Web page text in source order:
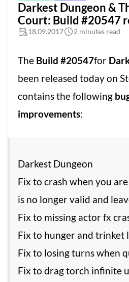
Darkest Dungeon &
Court: Build #20547
18.09.2017 2 minutes read
The Build #20547for
been released today on
contains the following
improvements:
Darkest Dungeon
Fix to crash when you
is no longer valid and
Fix to missing actor fx
Fix to hunger and trinket
Fix to losing turns when
Fix to drag torch infinite